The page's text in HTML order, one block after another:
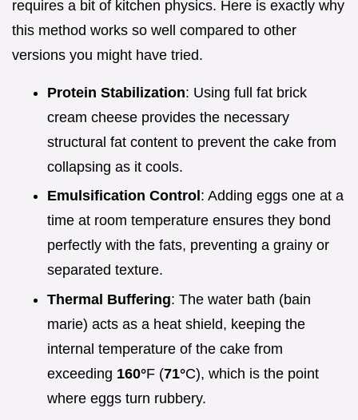
requires a bit of kitchen physics. Here is exactly why
this method works so well compared to other
versions you might have tried.
Protein Stabilization: Using full fat brick
cream cheese provides the necessary
structural fat content to prevent the cake from
collapsing as it cools.
Emulsification Control : Adding eggs one at a
time at room temperature ensures they bond
perfectly with the fats, preventing a grainy or
separated texture.
Thermal Buffering: The water bath (bain
marie) acts as a heat shield, keeping the
internal temperature of the cake from
exceeding 160°F (71°C), which is the point
where eggs turn rubbery.